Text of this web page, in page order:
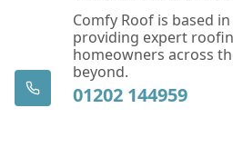
Comfy Roof is based
providing expert
homeowners across
beyond.
01202 144959